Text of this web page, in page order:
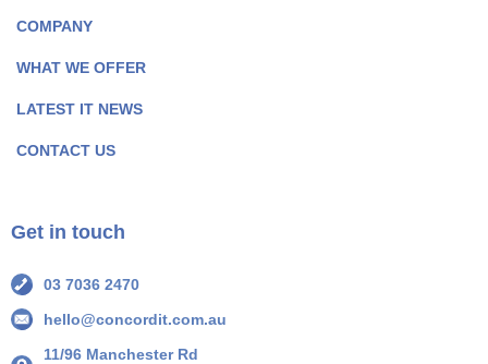
k
P
g
e
o
n
P
g
e
o
COMPANY
WHAT WE OFFER
LATEST IT NEWS
CONTACT US
Get in touch
03 7036 2470
hello@concordit.com.au
11/96 Manchester Rd